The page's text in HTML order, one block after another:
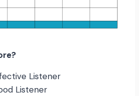
Listener
Listener